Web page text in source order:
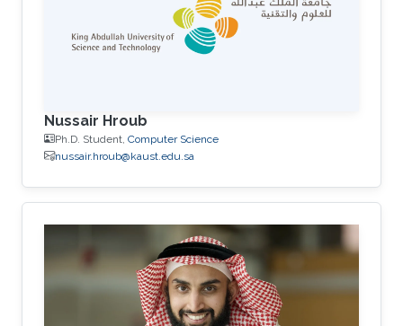
Nussair Hroub
Ph.D. Student, Computer Science
nussair.hroub@kaust.edu.sa